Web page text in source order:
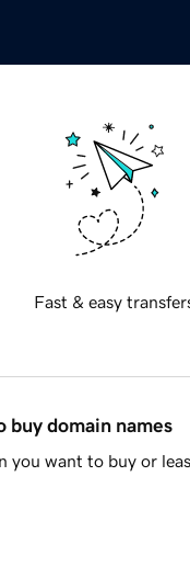
Fast & easy
buy domain names
you want to buy or